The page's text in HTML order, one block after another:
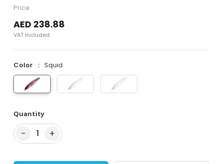
Price
AED 238.88
VAT Included
Color Squid
Quantity
− 1 +